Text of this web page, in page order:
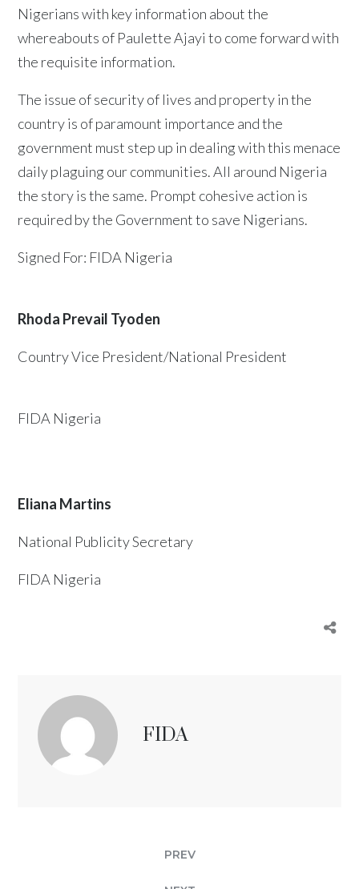
Nigerians with key information about the
whereabouts of Paulette Ajayi to come forward with
the requisite information.
The issue of security of lives and property in the
country is of paramount importance and the
government must step up in dealing with this menace
daily plaguing our communities. All around Nigeria
the story is the same. Prompt cohesive action is
required by the Government to save Nigerians.
Signed For: FIDA Nigeria
Rhoda Prevail Tyoden
Country Vice President/National President
FIDA Nigeria
Eliana Martins
National Publicity Secretary
FIDA Nigeria
FIDA
PREV